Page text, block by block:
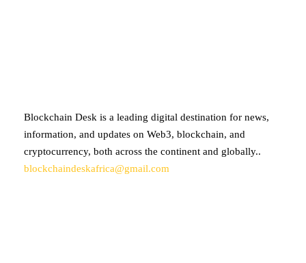
Blockchain Desk is a leading digital destination for news,
information, and updates on Web3, blockchain, and
cryptocurrency, both across the continent and globally..
blockchaindeskafrica@gmail.com